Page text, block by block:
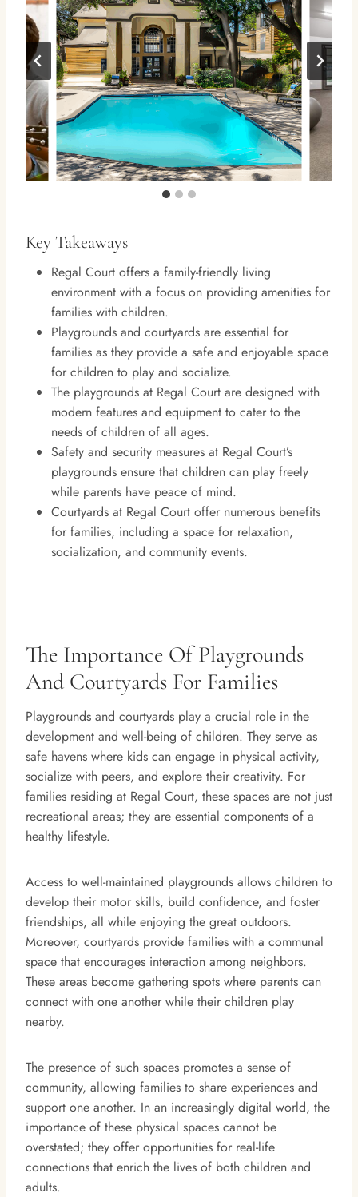
Key Takeaways
Regal Court offers a family-friendly living
environment with a focus on providing amenities for
families with children.
Playgrounds and courtyards are essential for
families as they provide a safe and enjoyable space
for children to play and socialize.
The playgrounds at Regal Court are designed with
modern features and equipment to cater to the
needs of children of all ages.
Safety and security measures at Regal Court’s
playgrounds ensure that children can play freely
while parents have peace of mind.
Courtyards at Regal Court offer numerous benefits
for families, including a space for relaxation,
socialization, and community events.
The Importance Of Playgrounds
And Courtyards For Families
Playgrounds and courtyards play a crucial role in the
development and well-being of children. They serve as
safe havens where kids can engage in physical activity,
socialize with peers, and explore their creativity. For
families residing at Regal Court, these spaces are not just
recreational areas; they are essential components of a
healthy lifestyle.
Access to well-maintained playgrounds allows children to
develop their motor skills, build confidence, and foster
friendships, all while enjoying the great outdoors.
Moreover, courtyards provide families with a communal
space that encourages interaction among neighbors.
These areas become gathering spots where parents can
connect with one another while their children play
nearby.
The presence of such spaces promotes a sense of
community, allowing families to share experiences and
support one another. In an increasingly digital world, the
importance of these physical spaces cannot be
overstated; they offer opportunities for real-life
connections that enrich the lives of both children and
adults.